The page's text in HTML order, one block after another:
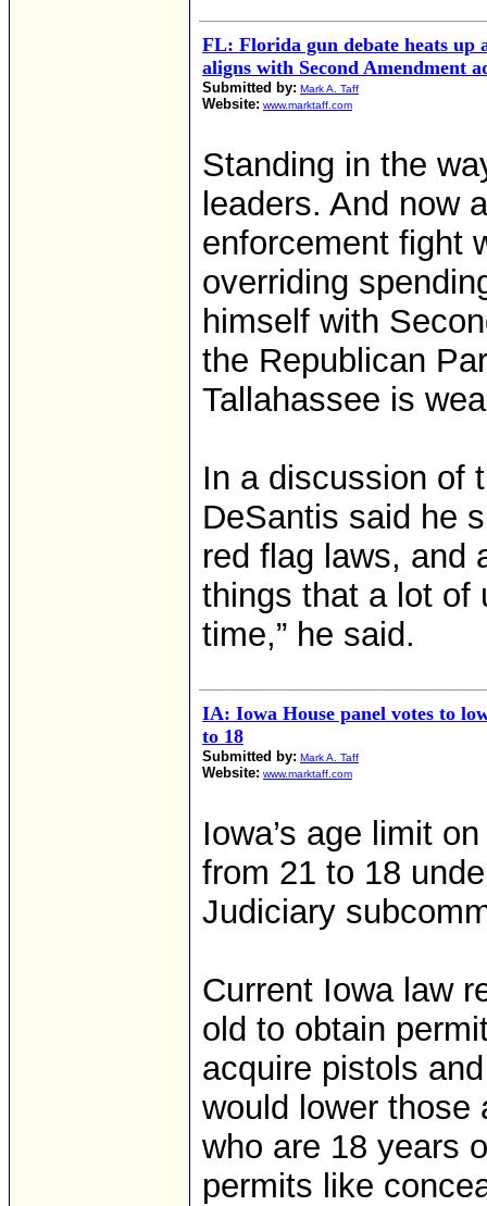
FL: Florida gun debate heats up
aligns with Second Amendment
Submitted by: Mark A. Taff
Website: www.marktaff.com
Standing in the
leaders. And now
enforcement fight
overriding
himself with
the Republican
Tallahassee is
In a discussion of
DeSantis said he
red flag laws, and
things that a lot of
time,” he said.
IA: Iowa House panel votes to
to 18
Submitted by: Mark A. Taff
Website: www.marktaff.com
Iowa’s age limit
from 21 to 18
Judiciary
Current Iowa law
old to obtain
acquire pistols
would lower those
who are 18 years
permits like